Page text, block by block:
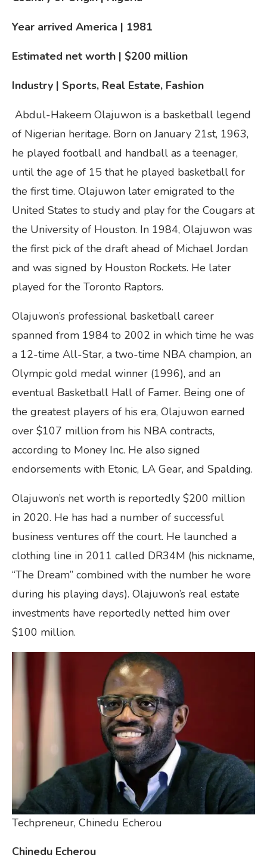
Year arrived America | 1981
Estimated net worth | $200 million
Industry | Sports, Real Estate, Fashion
Abdul-Hakeem Olajuwon is a basketball legend
of Nigerian heritage. Born on January 21st, 1963,
he played football and handball as a teenager,
until the age of 15 that he played basketball for
the first time. Olajuwon later emigrated tо the
United States to study and play for the Cougars at
the University of Houston. In 1984, Olajuwon was
the first pick of the draft ahead of Michael Jordan
and was signed by Houston Rockets. He later
played for the Toronto Raptors.
Olajuwon’s professional basketball career
spanned from 1984 to 2002 in which time he was
a 12-time All-Star, a two-time NBA champion, an
Olympic gold medal winner (1996), and an
eventual Basketball Hall of Famer. Being one of
the greatest players of his era, Olajuwon earned
over $107 million from his NBA contracts,
according to Money Inc. He also signed
endorsements with Etonic, LA Gear, and Spalding.
Olajuwon’s net worth is reportedly $200 million
in 2020. He has had a number of successful
business ventures off the court. He launched a
clothing line in 2011 called DR34M (his nickname,
“The Dream” combined with the number he wore
during his playing days). Olajuwon’s real estate
investments have reportedly netted him over
$100 million.
Techpreneur, Chinedu Echerou
Chinedu Echerou